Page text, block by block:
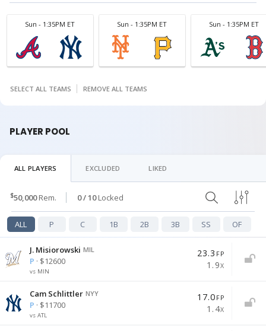
Sun - 1:35PM ET Sun - 1:35PM ET Sun - 1:35PM ET
SELECT ALL TEAMS REMOVE ALL TEAMS
PLAYER POOL
ALL PLAYERS EXCLUDED LIKED
$50,000Rem. 0/ 10Locked
ALL P C 1B 2B 3B SS OF
J. Misiorowski MIL
P · $12600
vs MIN
23.3 FP
1.9X
Cam Schlittler NYY
P · $11700
vs ATL
17.0 FP
1.4X